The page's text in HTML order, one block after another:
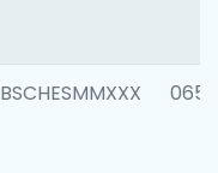
BSCHESMMXXX 0659